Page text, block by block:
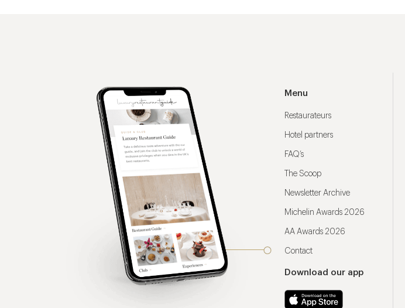
Menu
Restaurateurs
Hotel partners
FAQ’s
The Scoop
Newsletter Archive
Michelin Awards 2026
AA Awards 2026
Contact
Download our app